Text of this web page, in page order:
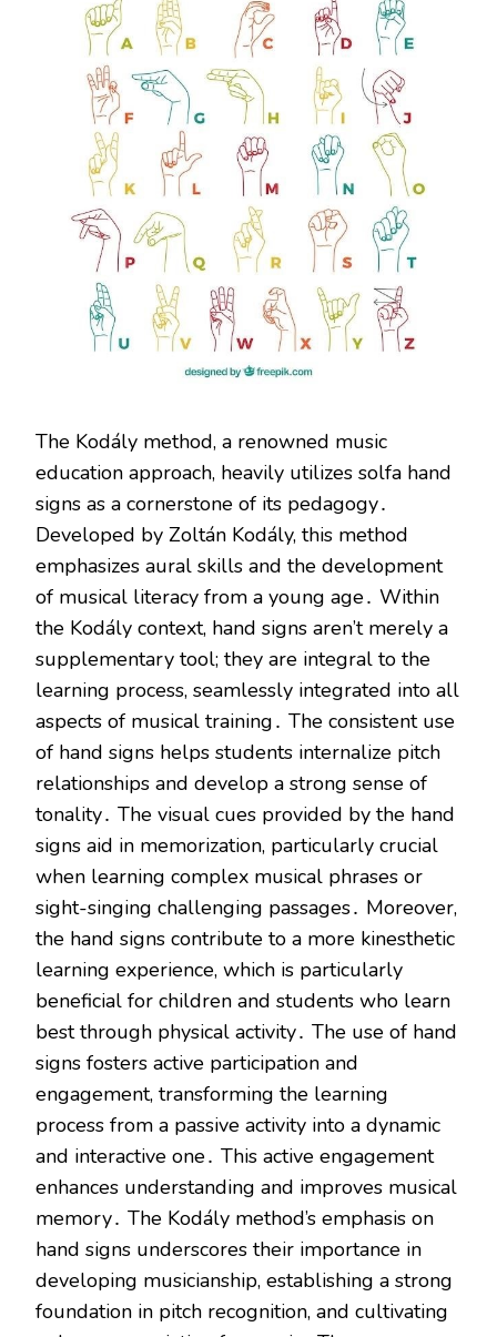
The Kodály method, a renowned music
education approach, heavily utilizes solfa hand
signs as a cornerstone of its pedagogy․
Developed by Zoltán Kodály, this method
emphasizes aural skills and the development
of musical literacy from a young age․ Within
the Kodály context, hand signs aren’t merely a
supplementary tool; they are integral to the
learning process, seamlessly integrated into all
aspects of musical training․ The consistent use
of hand signs helps students internalize pitch
relationships and develop a strong sense of
tonality․ The visual cues provided by the hand
signs aid in memorization, particularly crucial
when learning complex musical phrases or
sight-singing challenging passages․ Moreover,
the hand signs contribute to a more kinesthetic
learning experience, which is particularly
beneficial for children and students who learn
best through physical activity․ The use of hand
signs fosters active participation and
engagement, transforming the learning
process from a passive activity into a dynamic
and interactive one․ This active engagement
enhances understanding and improves musical
memory․ The Kodály method’s emphasis on
hand signs underscores their importance in
developing musicianship, establishing a strong
foundation in pitch recognition, and cultivating